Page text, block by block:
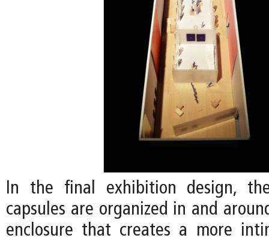
In the final exhibition design,
capsules are organized in and
enclosure that creates a more